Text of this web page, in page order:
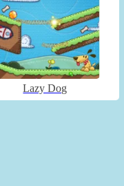
Lazy Dog